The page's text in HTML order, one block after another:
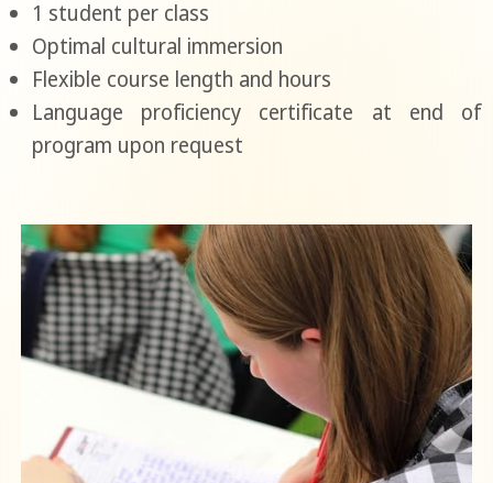
1 student per class
Optimal cultural immersion
Flexible course length and hours
Language proficiency certificate at end of
program upon request